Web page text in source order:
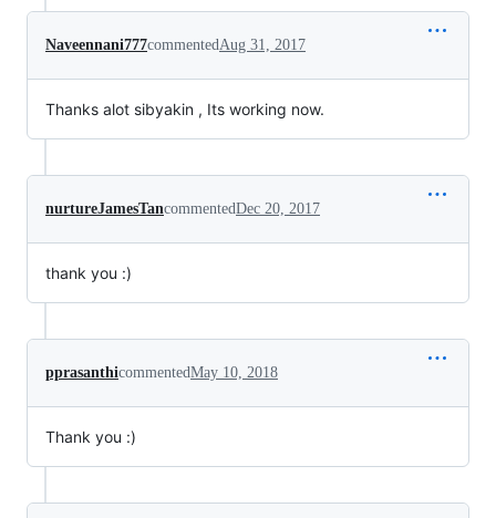
Naveennani777commentedAug 31, 2017
Thanks alot sibyakin , Its working now.
nurtureJamesTancommentedDec 20, 2017
thank you :)
pprasanthicommentedMay 10, 2018
Thank you :)